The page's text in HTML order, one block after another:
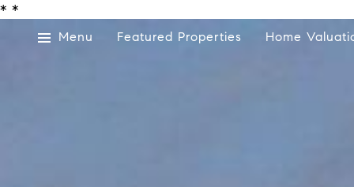
* *
Menu
Featured Properties Home